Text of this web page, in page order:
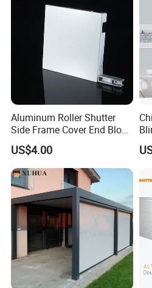
Aluminum Roller Shutter
Side Frame Cover End Block
End Cap
US$4.00